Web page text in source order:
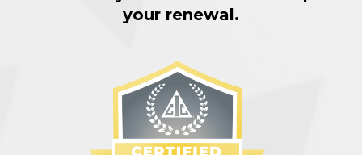
your renewal.